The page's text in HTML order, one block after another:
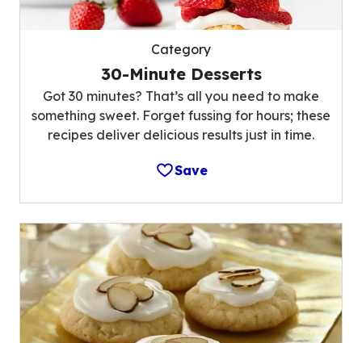
Category
30-Minute Desserts
Got 30 minutes? That’s all you need to make
something sweet. Forget fussing for hours; these
recipes deliver delicious results just in time.
Save